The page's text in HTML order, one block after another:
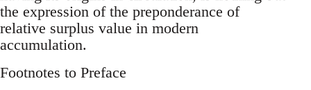
the expression of the preponderance of
relative surplus value in modern
accumulation.
Footnotes to Preface